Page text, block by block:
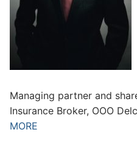
Managing partner and
Insurance Broker, OOO
MORE